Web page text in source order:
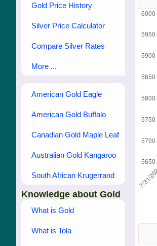
Gold Price History
Silver Price Calculator
Compare Silver Rates
More ...
American Gold Eagle
American Gold Buffalo
Canadian Gold Maple Leaf
Australian Gold Kangaroo
South African Krugerrand
Knowledge about Gold
What is Gold
What is Tola